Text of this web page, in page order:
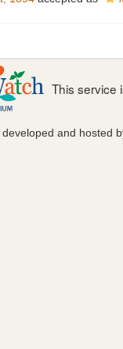
This service
and hosted